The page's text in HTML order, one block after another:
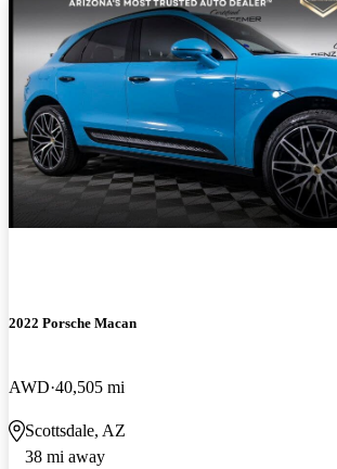
2022 Porsche Macan
AWD 40,505 mi
Scottsdale, AZ
38 mi away